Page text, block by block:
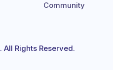
Community
. All Rights Reserved.